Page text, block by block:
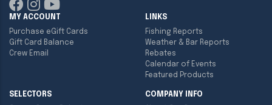
MY ACCOUNT
Purchase eGift Cards
Gift Card Balance
Crew Email
LINKS
Fishing Reports
Weather & Bar Reports
Rebates
Calendar of Events
Featured Products
SELECTORS
COMPANY INFO